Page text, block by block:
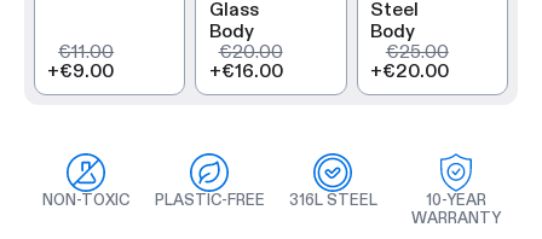
€11.00
+€9.00
Glass
Body
€20.00
+€16.00
Steel
Body
€25.00
+€20.00
NON-TOXIC PLASTIC-FREE 316L STEEL
10-YEAR
WARRANTY